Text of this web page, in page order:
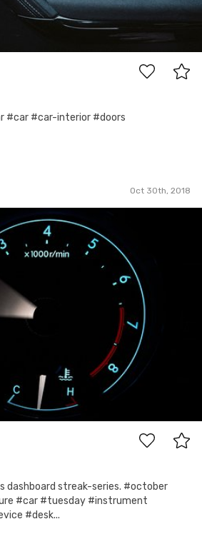
#car #car-interior #doors
Oct 30th, 2018
dashboard streak-series. #october
#car #tuesday #instrument
#desk...